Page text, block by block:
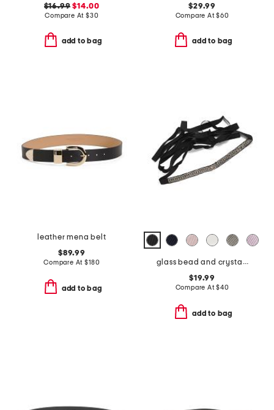
$16.99 $14.00
Compare At $30
add to bag
$29.99
Compare At$60
add to bag
leather mena belt
$89.99
Compare At$180
add to bag
glass bead and crystal chain hand embroidered belt
$19.99
Compare At$40
add to bag